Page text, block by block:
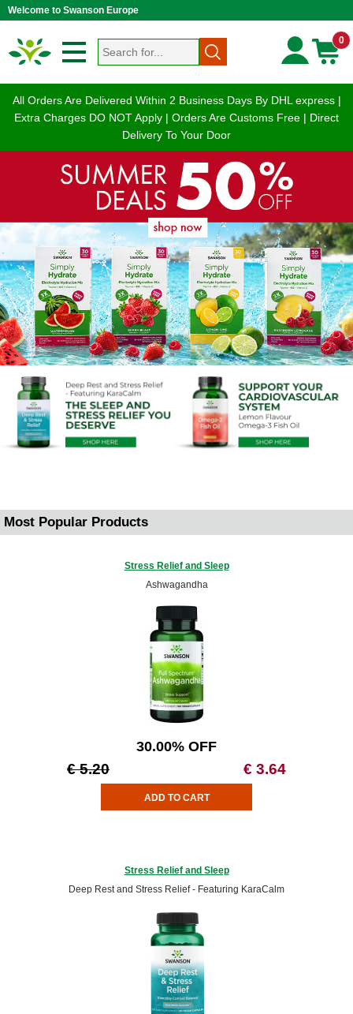
Welcome to Swanson Europe
0
All Orders Are Delivered Within 2 Business Days By DHL express |
Extra Charges DO NOT Apply | Orders Are Customs Free | Direct
Delivery To Your Door
Most Popular Products
Stress Relief and Sleep
Ashwagandha
30.00% OFF
€ 5.20 € 3.64
Stress Relief and Sleep
Deep Rest and Stress Relief - Featuring KaraCalm